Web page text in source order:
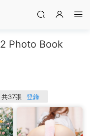
Photo Book
共37張 登錄